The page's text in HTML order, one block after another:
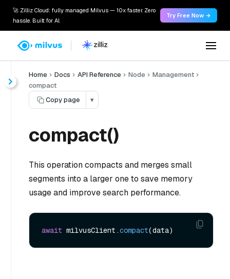
🚀 Zilliz Cloud: fully managed Milvus — 10x faster. Zero
hassle. Built for AI.
Try Free Now →
Home Docs API Reference Node
Management
compact
Copy page
▾
compact()
This operation compacts and merges small
segments into a larger one to save memory
usage and improve search performance.
await milvusClient.compact